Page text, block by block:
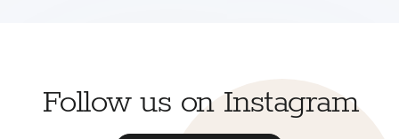
Follow us on Instagram